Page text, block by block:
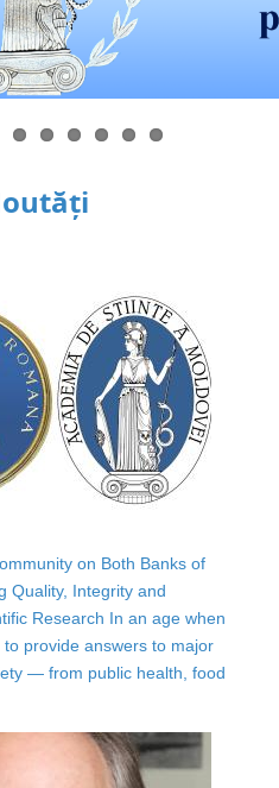
on Both Banks of
Quality, Integrity and
Research In an age when
provide answers to major
— from public health, food